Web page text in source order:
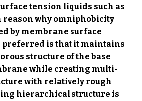
tension liquids such as
reason why omniphobicity
by membrane surface
is that it maintains
structure of the base
while creating multi-
with relatively rough
hierarchical structure is